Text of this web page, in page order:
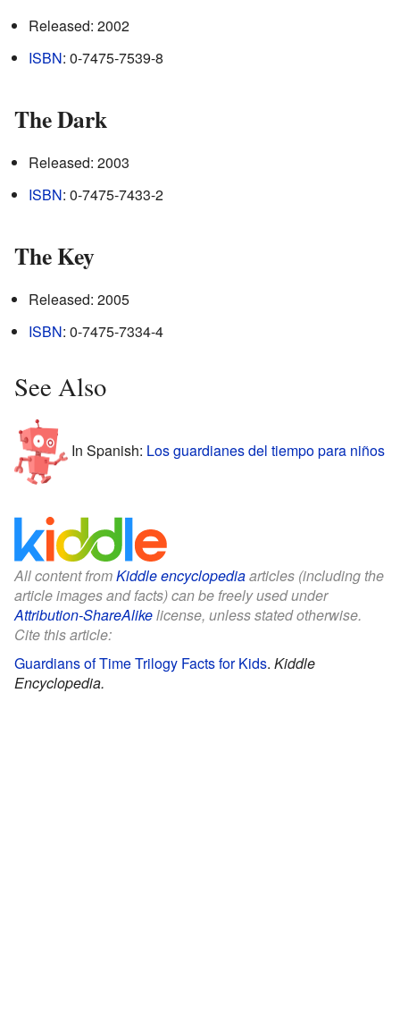
Released: 2002
ISBN: 0-7475-7539-8
The Dark
Released: 2003
ISBN: 0-7475-7433-2
The Key
Released: 2005
ISBN: 0-7475-7334-4
See Also
In Spanish: Los guardianes del tiempo para niños
All content fromKiddle encyclopediaarticles (including the
article images and facts) can be freely used under
Attribution-ShareAlikelicense, unless stated otherwise.
Cite this article:
Guardians of Time Trilogy Facts for Kids. Kiddle
Encyclopedia.